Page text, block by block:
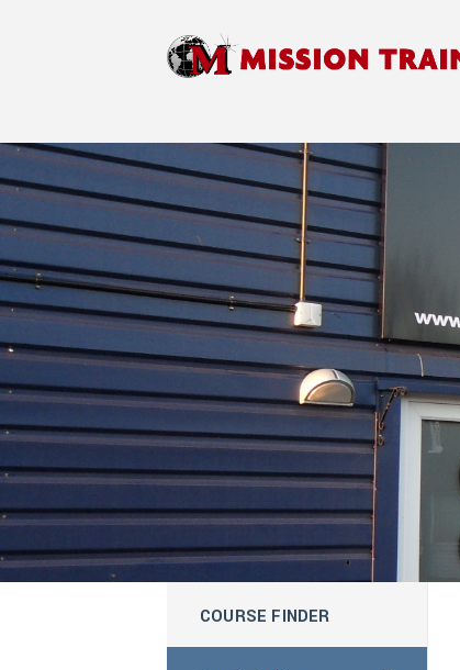
COURSE FINDER